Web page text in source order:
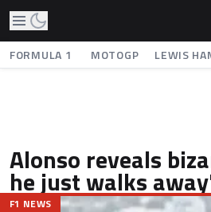
FORMULA 1 MOTOGP LEWIS
Alonso reveals
he just walks
F1 NEWS